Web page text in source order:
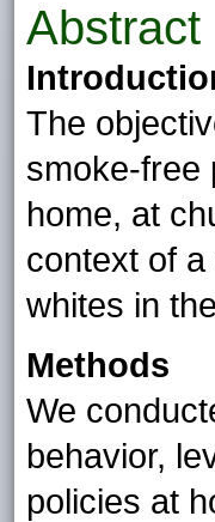
Abstract
The
smoke-free
home, at
context of
whites in
Methods
We
behavior,
policies at